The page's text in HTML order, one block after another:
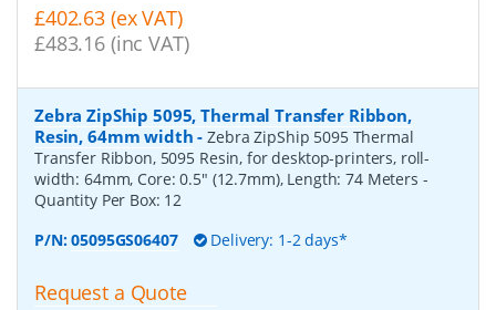
£402.63 (ex VAT)
£483.16 (inc VAT)
Zebra ZipShip 5095, Thermal Transfer Ribbon,
Resin, 64mm width -Zebra ZipShip 5095 Thermal
Transfer Ribbon, 5095 Resin, for desktop-printers, roll-
width: 64mm, Core: 0.5" (12.7mm), Length: 74 Meters -
Quantity Per Box: 12
P/N:05095GS06407 Delivery: 1-2 days*
Request a Quote